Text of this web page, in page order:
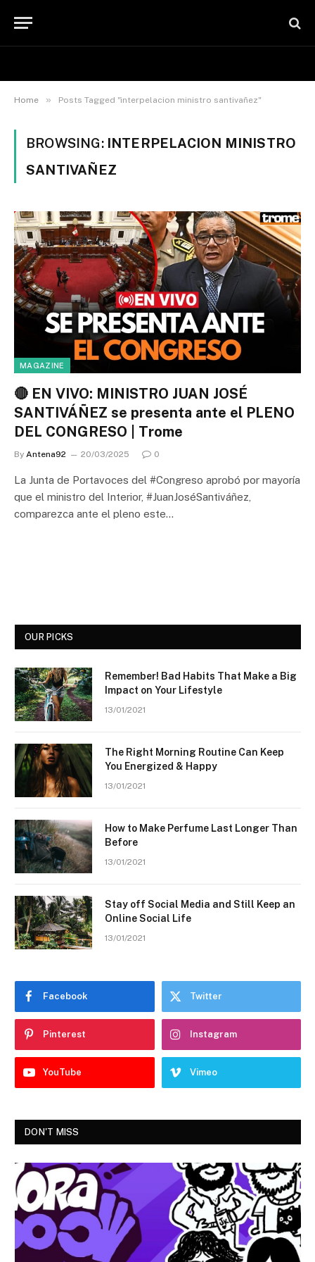
Home » Posts Tagged "interpelacion ministro santivañez"
BROWSING: INTERPELACION MINISTRO
SANTIVAÑEZ
MAGAZINE
🔴 EN VIVO: MINISTRO JUAN JOSÉ
SANTIVÁÑEZ se presenta ante el PLENO
DEL CONGRESO | Trome
By Antena92 20/03/2025 0
La Junta de Portavoces del #Congreso aprobó por mayoría
que el ministro del Interior, #JuanJoséSantiváñez,
comparezca ante el pleno este…
OUR PICKS
Remember! Bad Habits That Make a Big
Impact on Your Lifestyle
13/01/2021
The Right Morning Routine Can Keep
You Energized & Happy
13/01/2021
How to Make Perfume Last Longer Than
Before
13/01/2021
Stay off Social Media and Still Keep an
Online Social Life
13/01/2021
Facebook Twitter
Pinterest Instagram
YouTube Vimeo
DON'T MISS